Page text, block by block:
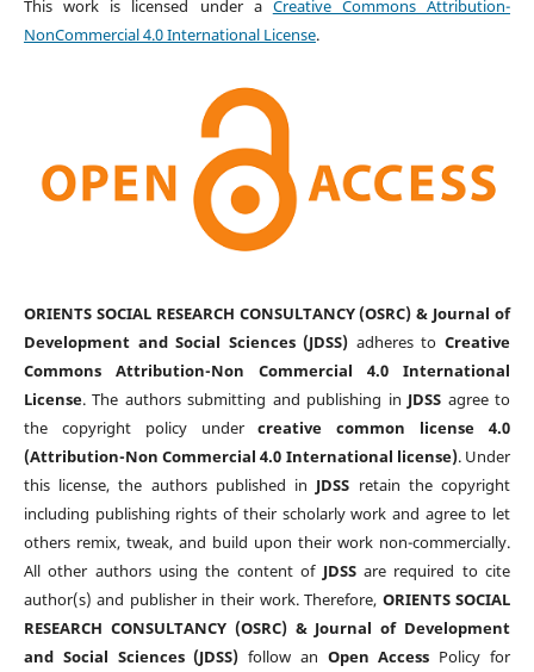
This work is licensed under a Creative Commons Attribution-
NonCommercial 4.0 International License.
ORIENTS SOCIAL RESEARCH CONSULTANCY (OSRC) & Journal of
Development and Social Sciences (JDSS) adheres toCreative
Commons Attribution-Non Commercial 4.0 International
License. The authors submitting and publishing in JDSS agree to
the copyright policy undercreative common license 4.0
(Attribution-Non Commercial 4.0 International license). Under
this license, the authors published in JDSS retain the copyright
including publishing rights of their scholarly work and agree to let
others remix, tweak, and build upon their work non-commercially.
All other authors using the content of JDSSare required to cite
author(s) and publisher in their work. Therefore, ORIENTS SOCIAL
RESEARCH CONSULTANCY (OSRC) & Journal of Development
and Social Sciences (JDSS) follow an Open Access Policy for